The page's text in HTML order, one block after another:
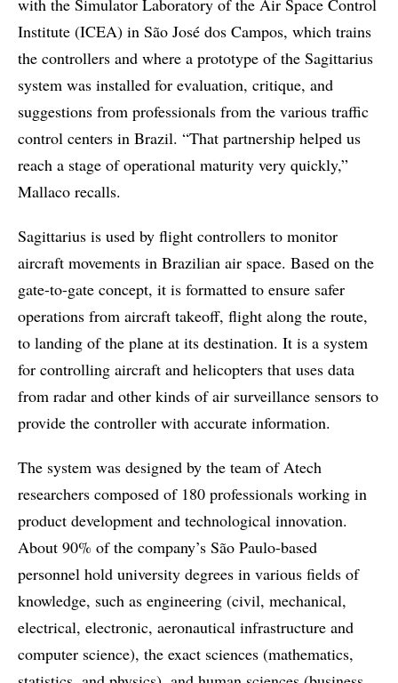
with the Simulator Laboratory of the Air Space Control
Institute (ICEA) in São José dos Campos, which trains
the controllers and where a prototype of the Sagittarius
system was installed for evaluation, critique, and
suggestions from professionals from the various traffic
control centers in Brazil. “That partnership helped us
reach a stage of operational maturity very quickly,”
Mallaco recalls.
Sagittarius is used by flight controllers to monitor
aircraft movements in Brazilian air space. Based on the
gate-to-gate concept, it is formatted to ensure safer
operations from aircraft takeoff, flight along the route,
to landing of the plane at its destination. It is a system
for controlling aircraft and helicopters that uses data
from radar and other kinds of air surveillance sensors to
provide the controller with accurate information.
The system was designed by the team of Atech
researchers composed of 180 professionals working in
product development and technological innovation.
About 90% of the company’s São Paulo-based
personnel hold university degrees in various fields of
knowledge, such as engineering (civil, mechanical,
electrical, electronic, aeronautical infrastructure and
computer science), the exact sciences (mathematics,